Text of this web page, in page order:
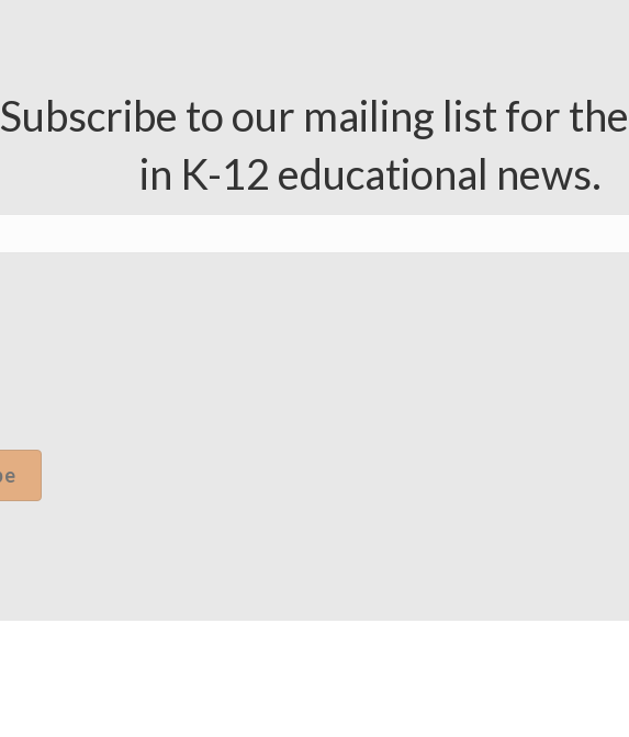
Subscribe to our mailing list for
in K-12 educational news.